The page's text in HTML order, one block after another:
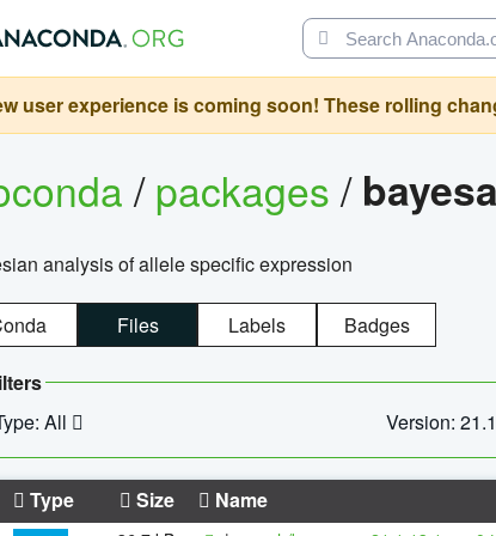
user experience is coming soon! These rolling
/packages/
analysis of allele specific expression
Files Labels Badges
All
Version:
Type Size Name